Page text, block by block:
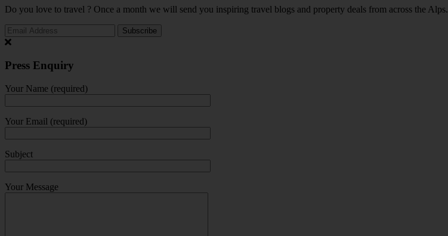
Do you love to travel ? Once a month we will send you inspiring travel blogs and property deals from across the Alps.
Press Enquiry
Your Name (required)
Your Email (required)
Subject
Your Message